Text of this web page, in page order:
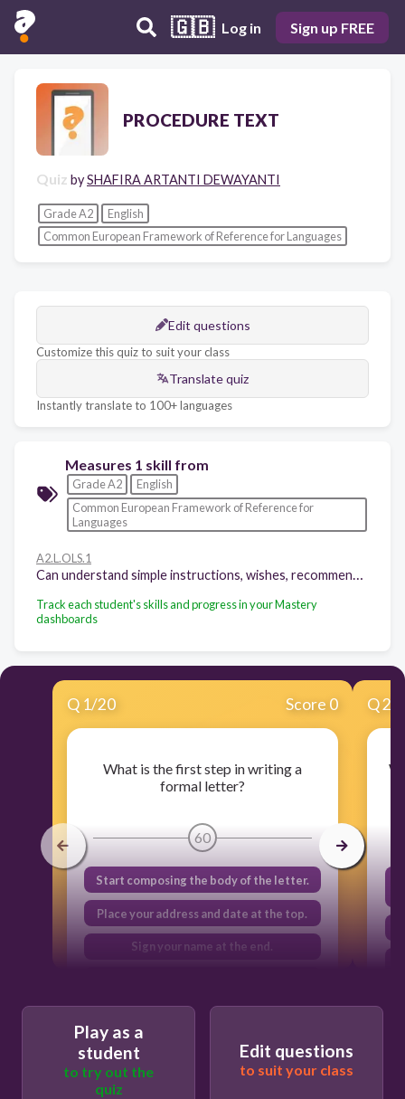
🇬🇧 Log in Sign up FREE
PROCEDURE TEXT
Quiz bySHAFIRA ARTANTI DEWAYANTI
Grade A2
English
Common European Framework of Reference for Languages
Edit questions
Customize this quiz to suit your class
Translate quiz
Instantly translate to 100+ languages
Measures 1 skill from
Grade A2
English
Common European Framework of Reference for
Languages
A2.L.OLS.1
Track each student's skills and progress in your Mastery
dashboards
Q 1/20 Score 0
What is the first step in writing a
formal letter?
60
Start composing the body of the letter.
Place your address and date at the top.
Sign your name at the end.
Q2
Play as a
student
to try out the
quiz
Edit questions
to suit your class